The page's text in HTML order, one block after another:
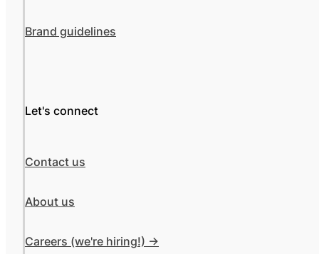
Brand guidelines
Let's connect
Contact us
About us
Careers (we're hiring!) ->